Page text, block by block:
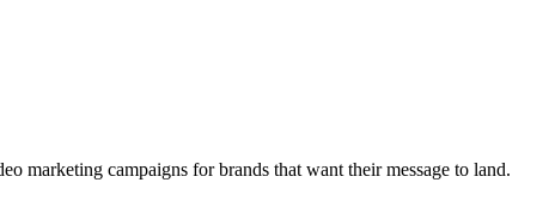
marketing campaigns for brands that want their message to land.